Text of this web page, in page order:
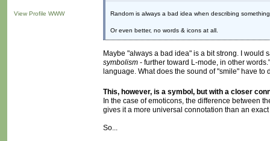
View Profile WWW Random is always a bad idea when describing
Or even better, no words & icons at all.
Maybe "always a bad idea" is a bit strong. I
symbolism - further toward L-mode, in other
language. What does the sound of "smile" have
This, however, is a symbol, but with a closer
In the case of emoticons, the difference between
gives it a more universal connotation than an
So...